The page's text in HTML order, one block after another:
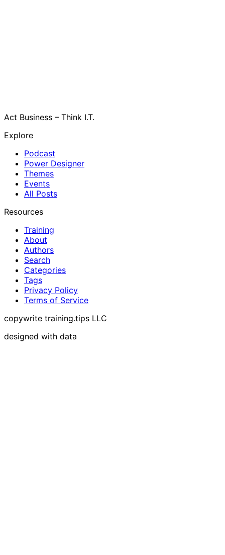
Act Business – Think I.T.
Explore
Podcast
Power Designer
Themes
Events
All Posts
Resources
Training
About
Authors
Search
Categories
Tags
Privacy Policy
Terms of Service
copywrite training.tips LLC
designed with data